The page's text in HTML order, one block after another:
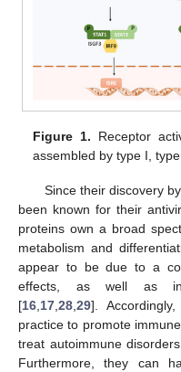
Figure 1. Receptor
assembled by type I,
Since their discovery
been known for their
proteins own a broad
metabolism and
appear to be due to a
effects, as well as
[16,17,28,29].
practice to promote
treat autoimmune
Furthermore, they can